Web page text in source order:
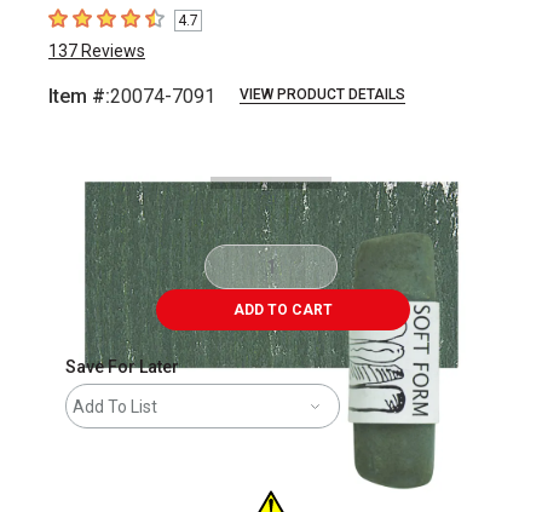
4.7 out of 5 stars
4.7
137 Reviews
Item #:20074-7091 VIEW PRODUCT DETAILS
ADD TO CART
Save For Later
Add To List